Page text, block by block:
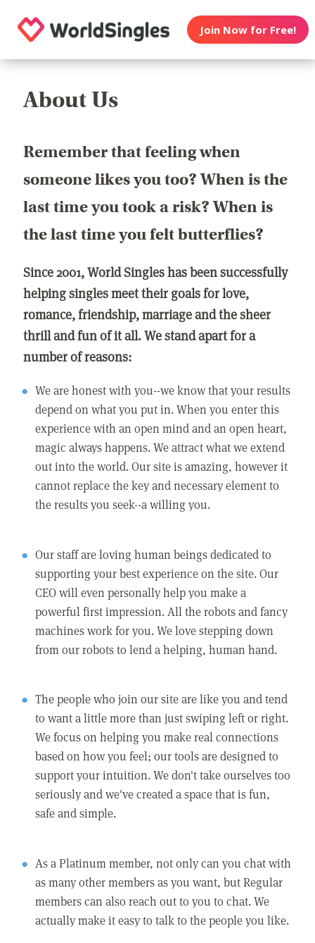
Join Now for Free!
About Us
Remember that feeling when
someone likes you too? When is the
last time you took a risk? When is
the last time you felt butterflies?
Since 2001, World Singles has been successfully
helping singles meet their goals for love,
romance, friendship, marriage and the sheer
thrill and fun of it all. We stand apart for a
number of reasons:
We are honest with you--we know that your results
depend on what you put in. When you enter this
experience with an open mind and an open heart,
magic always happens. We attract what we extend
out into the world. Our site is amazing, however it
cannot replace the key and necessary element to
the results you seek--a willing you.
Our staff are loving human beings dedicated to
supporting your best experience on the site. Our
CEO will even personally help you make a
powerful first impression. All the robots and fancy
machines work for you. We love stepping down
from our robots to lend a helping, human hand.
The people who join our site are like you and tend
to want a little more than just swiping left or right.
We focus on helping you make real connections
based on how you feel; our tools are designed to
support your intuition. We don't take ourselves too
seriously and we've created a space that is fun,
safe and simple.
As a Platinum member, not only can you chat with
as many other members as you want, but Regular
members can also reach out to you to chat. We
actually make it easy to talk to the people you like.